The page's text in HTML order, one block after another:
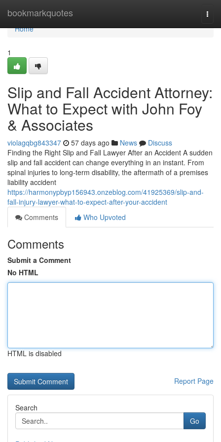
bookmarkquotes
Home
Home
1
Slip and Fall Accident Attorney:
What to Expect with John Foy
& Associates
violagqbg843347 57 days ago News
Discuss
Finding the Right Slip and Fall Lawyer After an Accident A sudden
slip and fall accident can change everything in an instant. From
spinal injuries to long-term disability, the aftermath of a premises
liability accident
https://harmonypbyp156943.onzeblog.com/41925369/slip-and-
fall-injury-lawyer-what-to-expect-after-your-accident
Comments
Who Upvoted
Comments
Submit a Comment
No HTML
HTML is disabled
Report Page
Search
Go